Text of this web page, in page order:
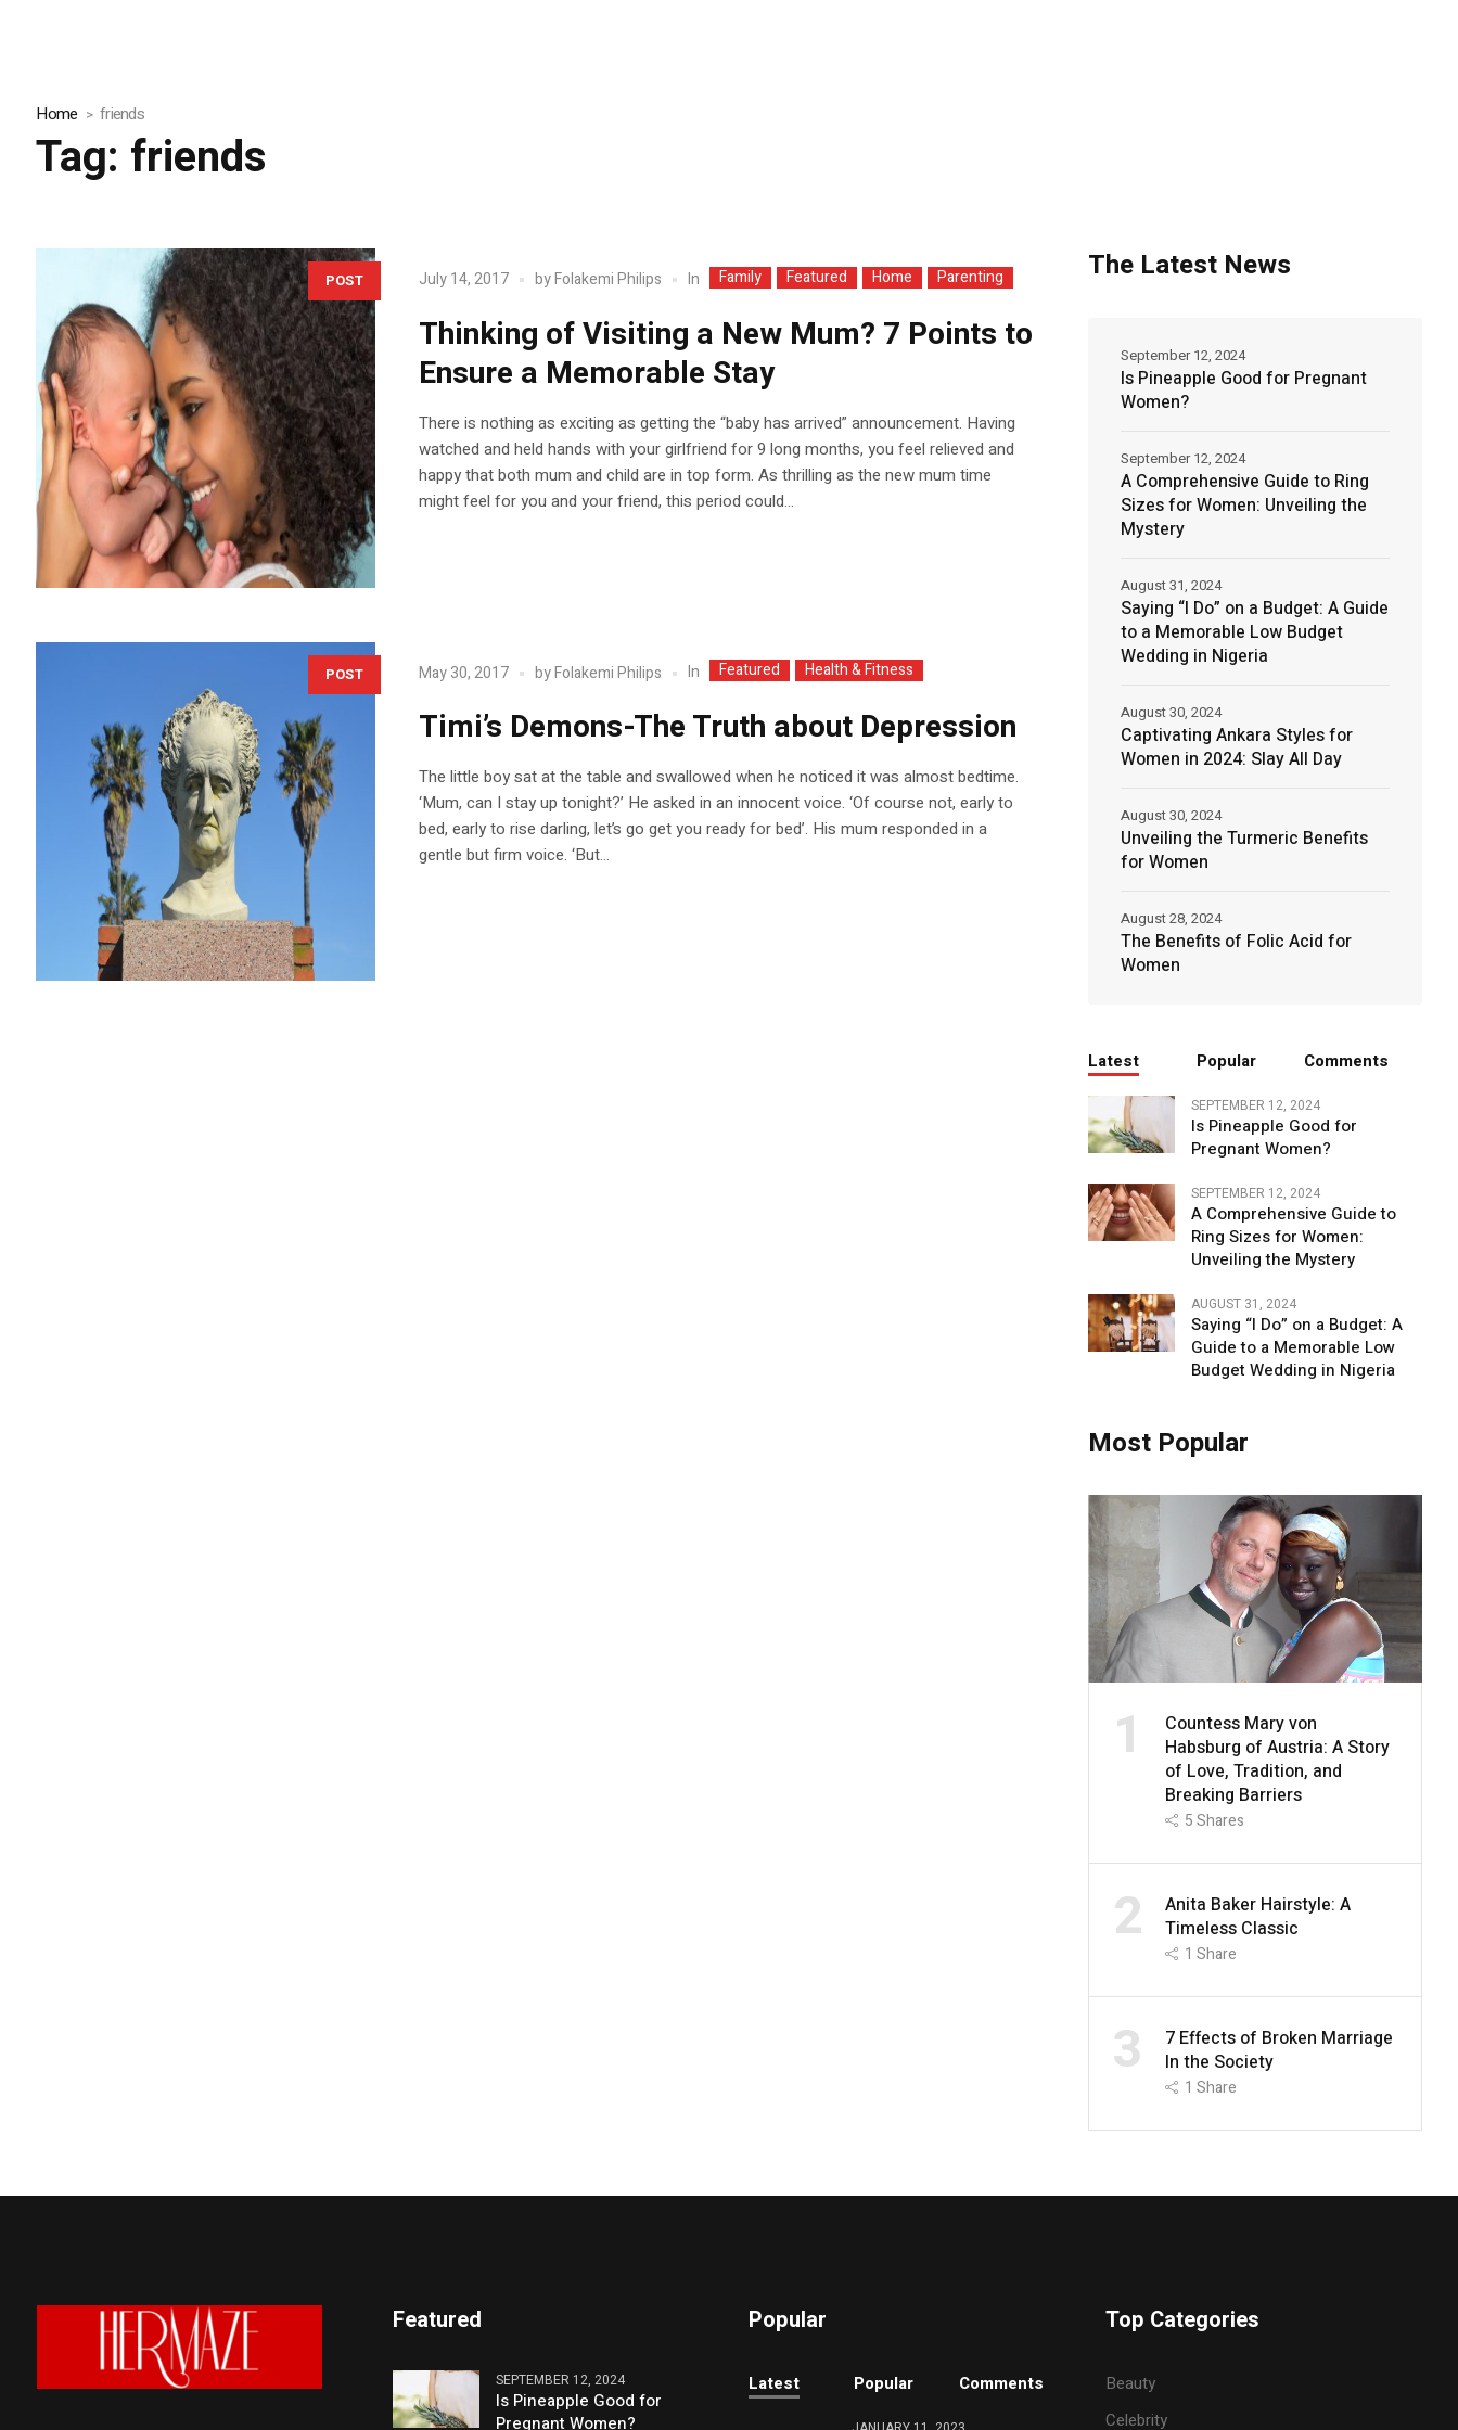
Home friends
Tag: friends
POST July 14, 2017 byFolakemi Philips In Family Featured Home Parenting
Thinking of Visiting a New Mum? 7 Points to
Ensure a Memorable Stay
There is nothing as exciting as getting the “baby has arrived” announcement. Having
watched and held hands with your girlfriend for 9 long months, you feel relieved and
happy that both mum and child are in top form. As thrilling as the new mum time
might feel for you and your friend, this period could...
POST May 30, 2017 byFolakemi Philips In Featured Health & Fitness
Timi’s Demons-The Truth about Depression
The little boy sat at the table and swallowed when he noticed it was almost bedtime.
‘Mum, can I stay up tonight?’ He asked in an innocent voice. ‘Of course not, early to
bed, early to rise darling, let’s go get you ready for bed’. His mum responded in a
gentle but firm voice. ‘But...
The Latest News
Is Pineapple Good for Pregnant
Women?
September 12, 2024
A Comprehensive Guide to Ring
Sizes for Women: Unveiling the
Mystery
September 12, 2024
Saying “I Do” on a Budget: A Guide
to a Memorable Low Budget
Wedding in Nigeria
August 31, 2024
Captivating Ankara Styles for
Women in 2024: Slay All Day
August 30, 2024
Unveiling the Turmeric Benefits
for Women
August 30, 2024
The Benefits of Folic Acid for
Women
August 28, 2024
Latest Popular Comments
SEPTEMBER 12, 2024
Is Pineapple Good for
Pregnant Women?
SEPTEMBER 12, 2024
A Comprehensive Guide to
Ring Sizes for Women:
Unveiling the Mystery
AUGUST 31, 2024
Saying “I Do” on a Budget: A
Guide to a Memorable Low
Budget Wedding in Nigeria
Most Popular
1
Countess Mary von
Habsburg of Austria: A Story
of Love, Tradition, and
Breaking Barriers
5Shares
2
Anita Baker Hairstyle: A
Timeless Classic
1 Share
3
7 Effects of Broken Marriage
In the Society
1 Share
Featured
SEPTEMBER 12, 2024
Is Pineapple Good for
Pregnant Women?
Popular
Latest Popular Comments
Top Categories
Beauty
Celebrity